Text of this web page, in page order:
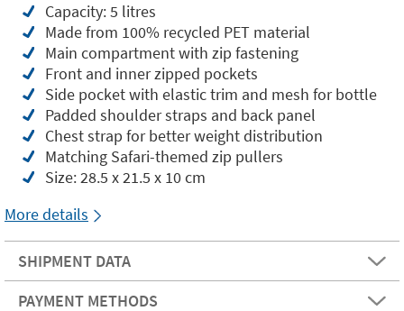
Capacity: 5 litres
Made from 100% recycled PET material
Main compartment with zip fastening
Front and inner zipped pockets
Side pocket with elastic trim and mesh for bottle
Padded shoulder straps and back panel
Chest strap for better weight distribution
Matching Safari-themed zip pullers
Size: 28.5 x 21.5 x 10 cm
More details
SHIPMENT DATA
PAYMENT METHODS